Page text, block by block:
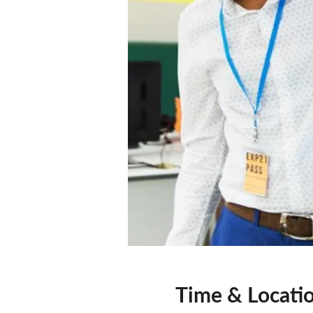
Time &